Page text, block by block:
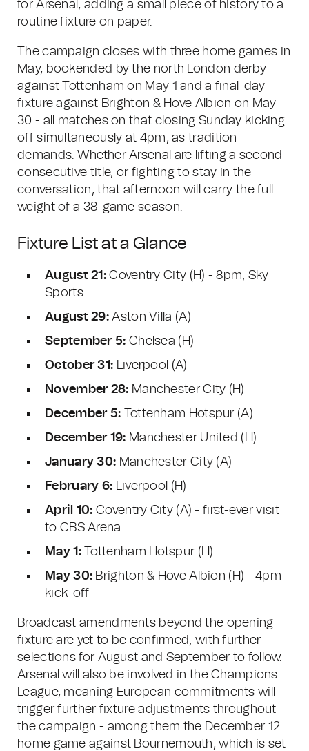
for Arsenal, adding a small piece of history to a
routine fixture on paper.
The campaign closes with three home games in
May, bookended by the north London derby
against Tottenham on May 1 and a final-day
fixture against Brighton & Hove Albion on May
30 - all matches on that closing Sunday kicking
off simultaneously at 4pm, as tradition
demands. Whether Arsenal are lifting a second
consecutive title, or fighting to stay in the
conversation, that afternoon will carry the full
weight of a 38-game season.
Fixture List at a Glance
August 21: Coventry City (H) - 8pm, Sky
Sports
August 29: Aston Villa (A)
September 5: Chelsea (H)
October 31: Liverpool (A)
November 28: Manchester City (H)
December 5: Tottenham Hotspur (A)
December 19: Manchester United (H)
January 30: Manchester City (A)
February 6: Liverpool (H)
April 10: Coventry City (A) - first-ever visit
to CBS Arena
May 1:Tottenham Hotspur (H)
May 30: Brighton & Hove Albion (H) - 4pm
kick-off
Broadcast amendments beyond the opening
fixture are yet to be confirmed, with further
selections for August and September to follow.
Arsenal will also be involved in the Champions
League, meaning European commitments will
trigger further fixture adjustments throughout
the campaign - among them the December 12
home game against Bournemouth, which is set